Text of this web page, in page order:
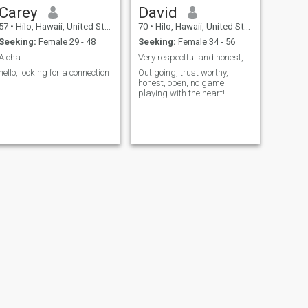
Carey
57 • Hilo, Hawaii, United States
Seeking: Female 29 - 48
hello, looking for a connection
David
70 • Hilo, Hawaii, United States
Seeking: Female 34 - 56
Out going, trust worthy,
honest, open, no game
playing with the heart!